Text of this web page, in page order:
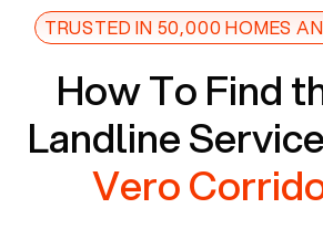
TRUSTED IN 50,000 HOMES
How To Find
Landline
Vero